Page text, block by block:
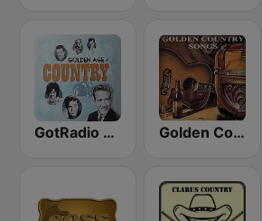
GotRadio - Classic Country Golden Country Songs